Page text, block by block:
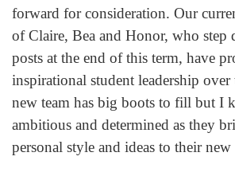
forward for consideration. Our
of Claire, Bea and Honor, who step
posts at the end of this term, have
inspirational student leadership over
new team has big boots to fill but I
ambitious and determined as they
personal style and ideas to their new